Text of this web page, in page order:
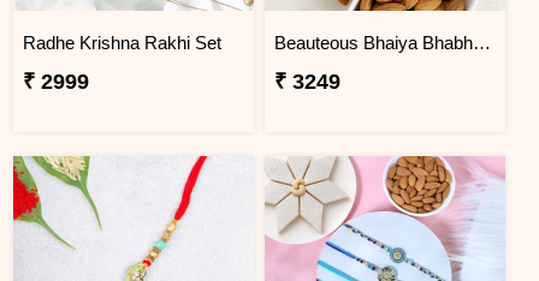
Radhe Krishna Rakhi Set
₹ 2999
Beauteous Bhaiya Bhabhi with Almond
₹ 3249